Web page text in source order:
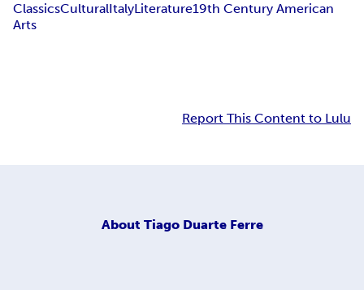
ClassicsCulturalItalyLiterature19th Century American
Arts
Report This Content to Lulu
About Tiago Duarte Ferre